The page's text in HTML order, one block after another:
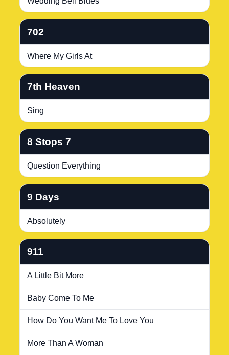
702
Where My Girls At
7th Heaven
Sing
8 Stops 7
Question Everything
9 Days
Absolutely
911
A Little Bit More
Baby Come To Me
How Do You Want Me To Love You
More Than A Woman